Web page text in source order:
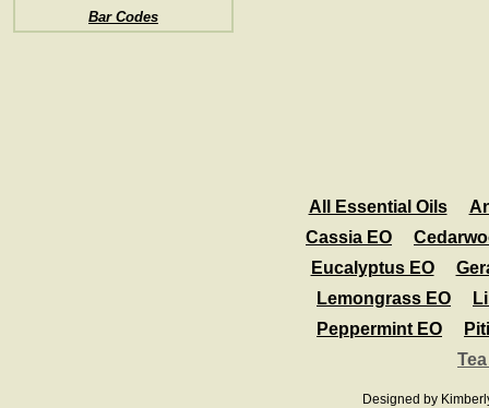
Bar Codes
Designed by
All Essential Oils
Cassia EO
Eucalyptus EO
Lemongrass EO
Peppermint EO